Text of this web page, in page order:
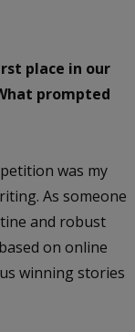
place in our
prompted
was my
As someone
and robust
on online
winning stories